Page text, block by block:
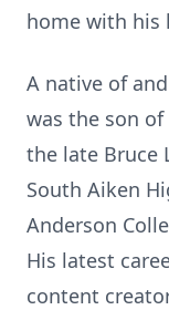
home with his
A native of
was the son
the late Bruce
South Aiken
Anderson
His latest
content